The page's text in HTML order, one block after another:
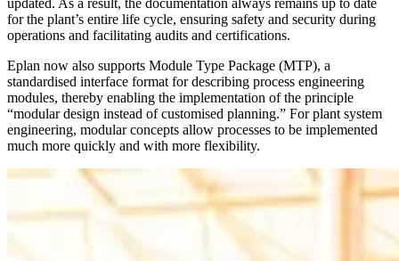
updated. As a result, the documentation always remains up to date
for the plant’s entire life cycle, ensuring safety and security during
operations and facilitating audits and certifications.
Eplan now also supports Module Type Package (MTP), a
standardised interface format for describing process engineering
modules, thereby enabling the implementation of the principle
“modular design instead of customised planning.” For plant system
engineering, modular concepts allow processes to be implemented
much more quickly and with more flexibility.